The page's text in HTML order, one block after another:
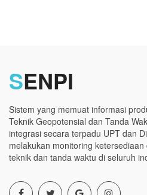
SENPI
Sistem yang memuat informasi
Teknik Geopotensial dan Tanda
integrasi secara terpadu UPT dan
melakukan monitoring
teknik dan tanda waktu di seluruh